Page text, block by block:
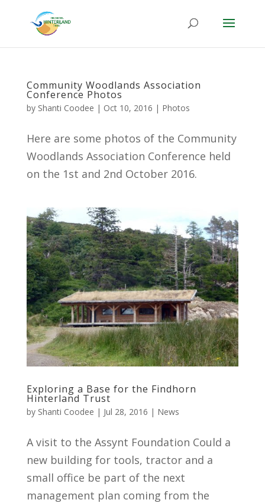
Community Woodlands Association
Conference Photos
by Shanti Coodee | Oct 10, 2016 | Photos
Here are some photos of the Community
Woodlands Association Conference held
on the 1st and 2nd October 2016.
Exploring a Base for the Findhorn
Hinterland Trust
by Shanti Coodee | Jul 28, 2016 | News
A visit to the Assynt Foundation Could a
new building for tools, tractor and a
small office be part of the next
management plan coming from the